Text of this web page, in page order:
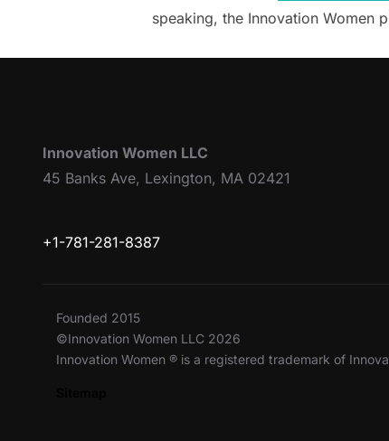
speaking, the Innovation Women
Innovation Women LLC
45 Banks Ave, Lexington, MA 02421
+1-781-281-8387
Founded 2015
©Innovation Women LLC 2026
Innovation Women ® is a registered trademark of